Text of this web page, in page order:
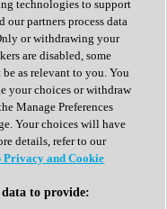
technologies to support
our partners process data
or withdrawing your
are disabled, some
as relevant to you. You
your choices or withdraw
Manage Preferences
Your choices will have
details, refer to our
and Cookie
data to provide: